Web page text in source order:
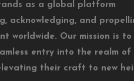
as a global platform
acknowledging, and
worldwide. Our mission is to
entry into the realm of
their craft to new